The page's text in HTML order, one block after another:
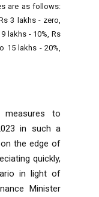
are as follows:
3 lakhs - zero,
lakhs - 10%, Rs
15 lakhs - 20%,
to
in such a
the edge of
quickly,
in light of
Minister